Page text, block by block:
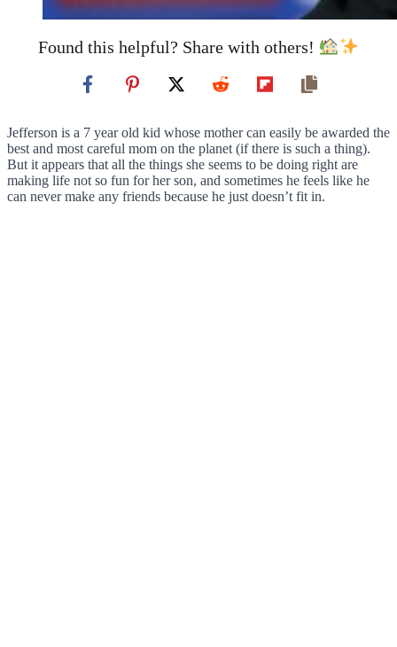
Found this helpful? Share with others!
Jefferson is a 7 year old kid whose mother can easily be awarded the
best and most careful mom on the planet (if there is such a thing).
But it appears that all the things she seems to be doing right are
making life not so fun for her son, and sometimes he feels like he
can never make any friends because he just doesn’t fit in.